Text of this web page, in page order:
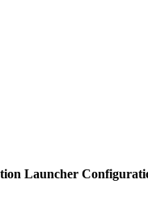
Launcher